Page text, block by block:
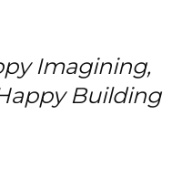
Imagining,
Building